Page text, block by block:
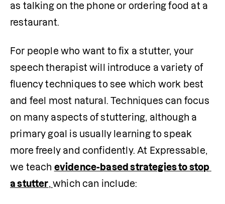
as talking on the phone or ordering food at a
restaurant.
For people who want to fix a stutter, your
speech therapist will introduce a variety of
fluency techniques to see which work best
and feel most natural. Techniques can focus
on many aspects of stuttering, although a
primary goal is usually learning to speak
more freely and confidently. At Expressable,
we teach evidence-based strategies to stop
a stutter which can include: